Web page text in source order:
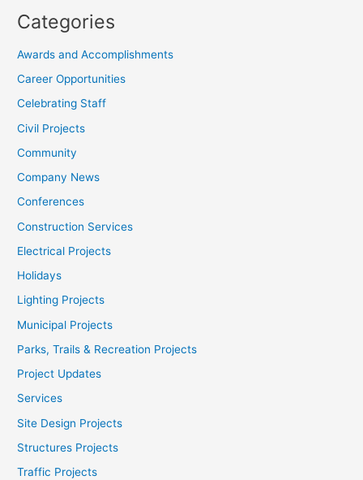
Categories
Awards and Accomplishments
Career Opportunities
Celebrating Staff
Civil Projects
Community
Company News
Conferences
Construction Services
Electrical Projects
Holidays
Lighting Projects
Municipal Projects
Parks, Trails & Recreation Projects
Project Updates
Services
Site Design Projects
Structures Projects
Traffic Projects